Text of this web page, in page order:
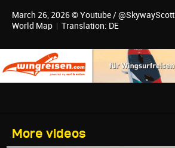
March 26, 2026 © Youtube / @SkywayScott
World Map | Translation: DE
More videos